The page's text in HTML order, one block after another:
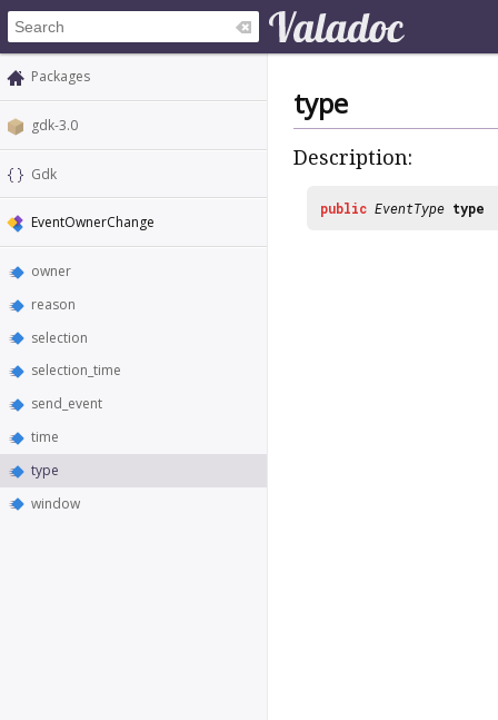
Packages
gdk-3.0
Gdk
EventOwnerChange
owner
reason
selection
selection_time
send_event
time
type
window
type
Description:
public EventType type